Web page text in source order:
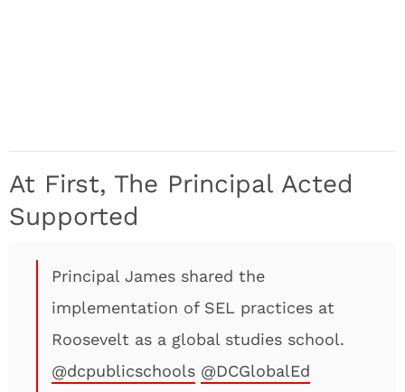
At First, The Principal Acted
Supported
Principal James shared the
implementation of SEL practices at
Roosevelt as a global studies school.
@dcpublicschools @DCGlobalEd